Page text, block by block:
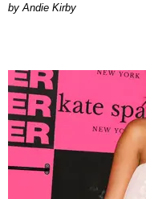
by Andie Kirby